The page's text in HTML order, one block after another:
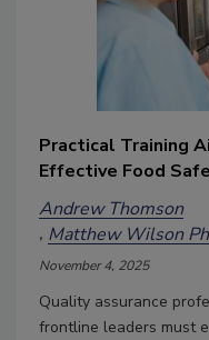
Practical Training
Effective Food
Andrew Thomson
Matthew Wilson
November 4, 2025
Quality assurance
frontline leaders must